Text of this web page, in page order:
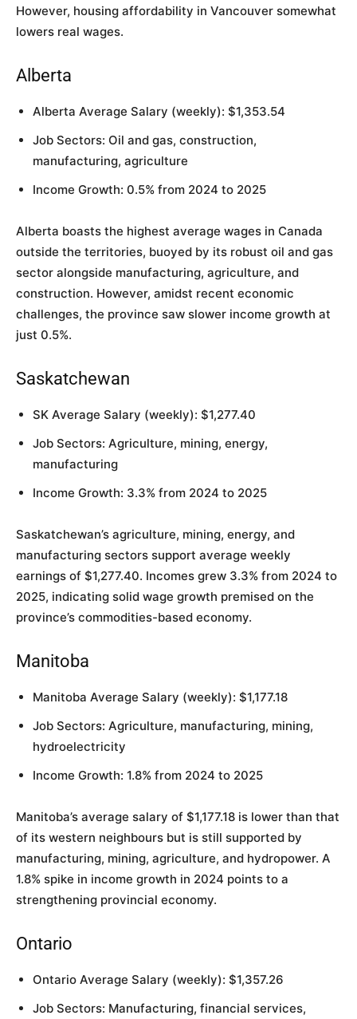
However, housing affordability in Vancouver somewhat
lowers real wages.
Alberta
Alberta Average Salary (weekly): $1,353.54
Job Sectors: Oil and gas, construction,
manufacturing, agriculture
Income Growth: 0.5% from 2024 to 2025
Alberta boasts the highest average wages in Canada
outside the territories, buoyed by its robust oil and gas
sector alongside manufacturing, agriculture, and
construction. However, amidst recent economic
challenges, the province saw slower income growth at
just 0.5%.
Saskatchewan
SK Average Salary (weekly): $1,277.40
Job Sectors: Agriculture, mining, energy,
manufacturing
Income Growth: 3.3% from 2024 to 2025
Saskatchewan’s agriculture, mining, energy, and
manufacturing sectors support average weekly
earnings of $1,277.40. Incomes grew 3.3% from 2024 to
2025, indicating solid wage growth premised on the
province’s commodities-based economy.
Manitoba
Manitoba Average Salary (weekly): $1,177.18
Job Sectors: Agriculture, manufacturing, mining,
hydroelectricity
Income Growth: 1.8% from 2024 to 2025
Manitoba’s average salary of $1,177.18 is lower than that
of its western neighbours but is still supported by
manufacturing, mining, agriculture, and hydropower. A
1.8% spike in income growth in 2024 points to a
strengthening provincial economy.
Ontario
Ontario Average Salary (weekly): $1,357.26
Job Sectors: Manufacturing, financial services,